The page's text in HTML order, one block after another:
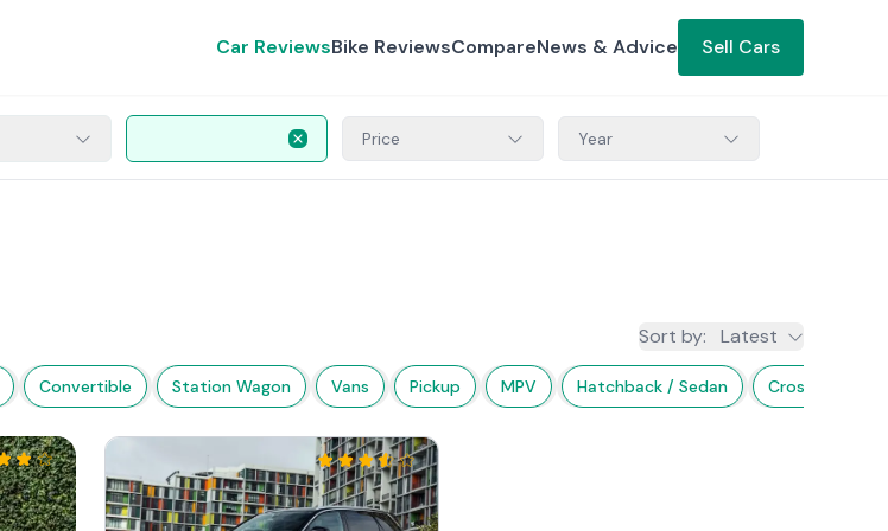
Car ReviewsBike ReviewsCompareNews & Advice Sell Cars
Price Year
Sort by: Latest
Convertible Station Wagon Vans Pickup MPV Hatchback / Sedan Crossover